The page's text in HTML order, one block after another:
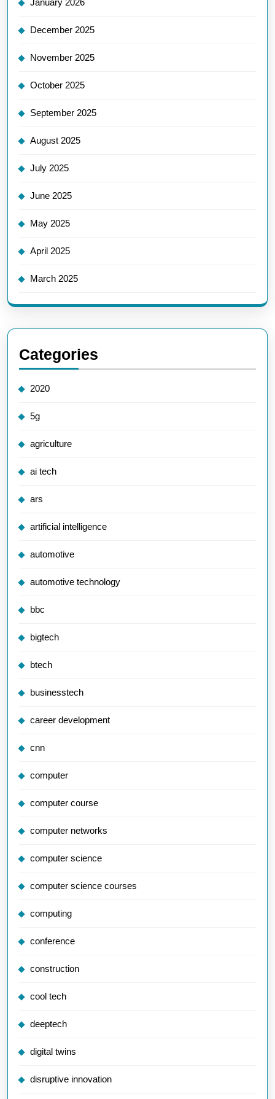
January 2026
December 2025
November 2025
October 2025
September 2025
August 2025
July 2025
June 2025
May 2025
April 2025
March 2025
Categories
2020
5g
agriculture
ai tech
ars
artificial intelligence
automotive
automotive technology
bbc
bigtech
btech
businesstech
career development
cnn
computer
computer course
computer networks
computer science
computer science courses
computing
conference
construction
cool tech
deeptech
digital twins
disruptive innovation